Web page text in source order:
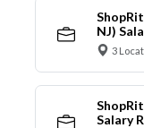
NJ)
3
Salary